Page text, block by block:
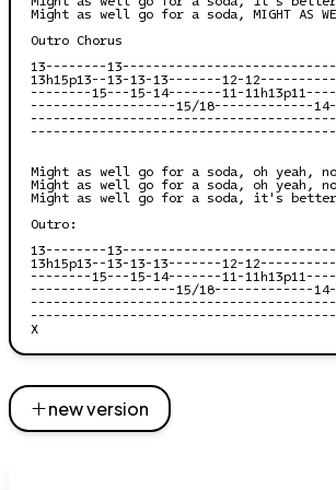
Might as well go for a soda, MIGHT AS
Outro Chorus
13--------
13h15p13--13-13-13-------12-
--------15---15-14-------11-11h13p11----
-------------------15/18-------------
Might as well go for a soda, oh yeah,
Might as well go for a soda, oh yeah,
Might as well go for a soda, it's
Outro:
13--------
13h15p13--13-13-13-------12-
--------15---15-14-------11-
-------------------15/18-------------
X
new version